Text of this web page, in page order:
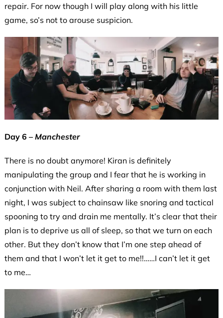
repair. For now though I will play along with his little
game, so’s not to arouse suspicion.
Day 6 – Manchester
There is no doubt anymore! Kiran is definitely
manipulating the group and I fear that he is working in
conjunction with Neil. After sharing a room with them last
night, I was subject to chainsaw like snoring and tactical
spooning to try and drain me mentally. It’s clear that their
plan is to deprive us all of sleep, so that we turn on each
other. But they don’t know that I’m one step ahead of
them and that I won’t let it get to me!!……I can’t let it get
to me…